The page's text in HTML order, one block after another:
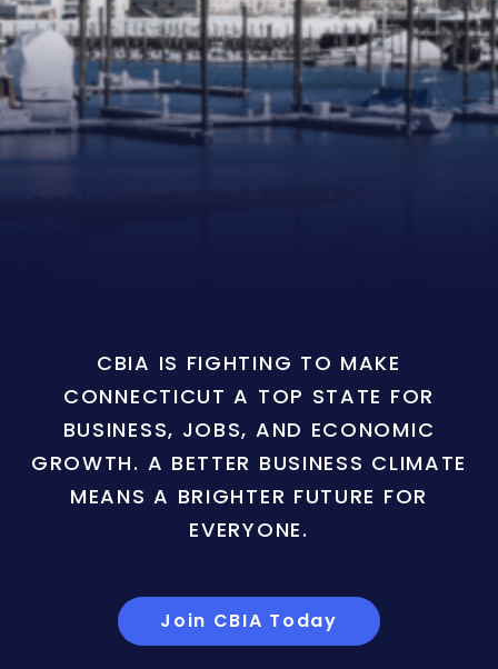
CBIA IS FIGHTING TO MAKE
CONNECTICUT A TOP STATE FOR
BUSINESS, JOBS, AND ECONOMIC
GROWTH. A BETTER BUSINESS CLIMATE
MEANS A BRIGHTER FUTURE FOR
EVERYONE.
Join CBIA Today